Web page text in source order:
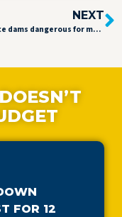
NEXT
Why are ice dams dangerous for my home?
FOR 12